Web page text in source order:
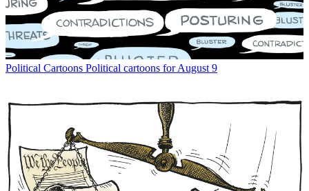
Political Cartoons Political cartoons for August 9